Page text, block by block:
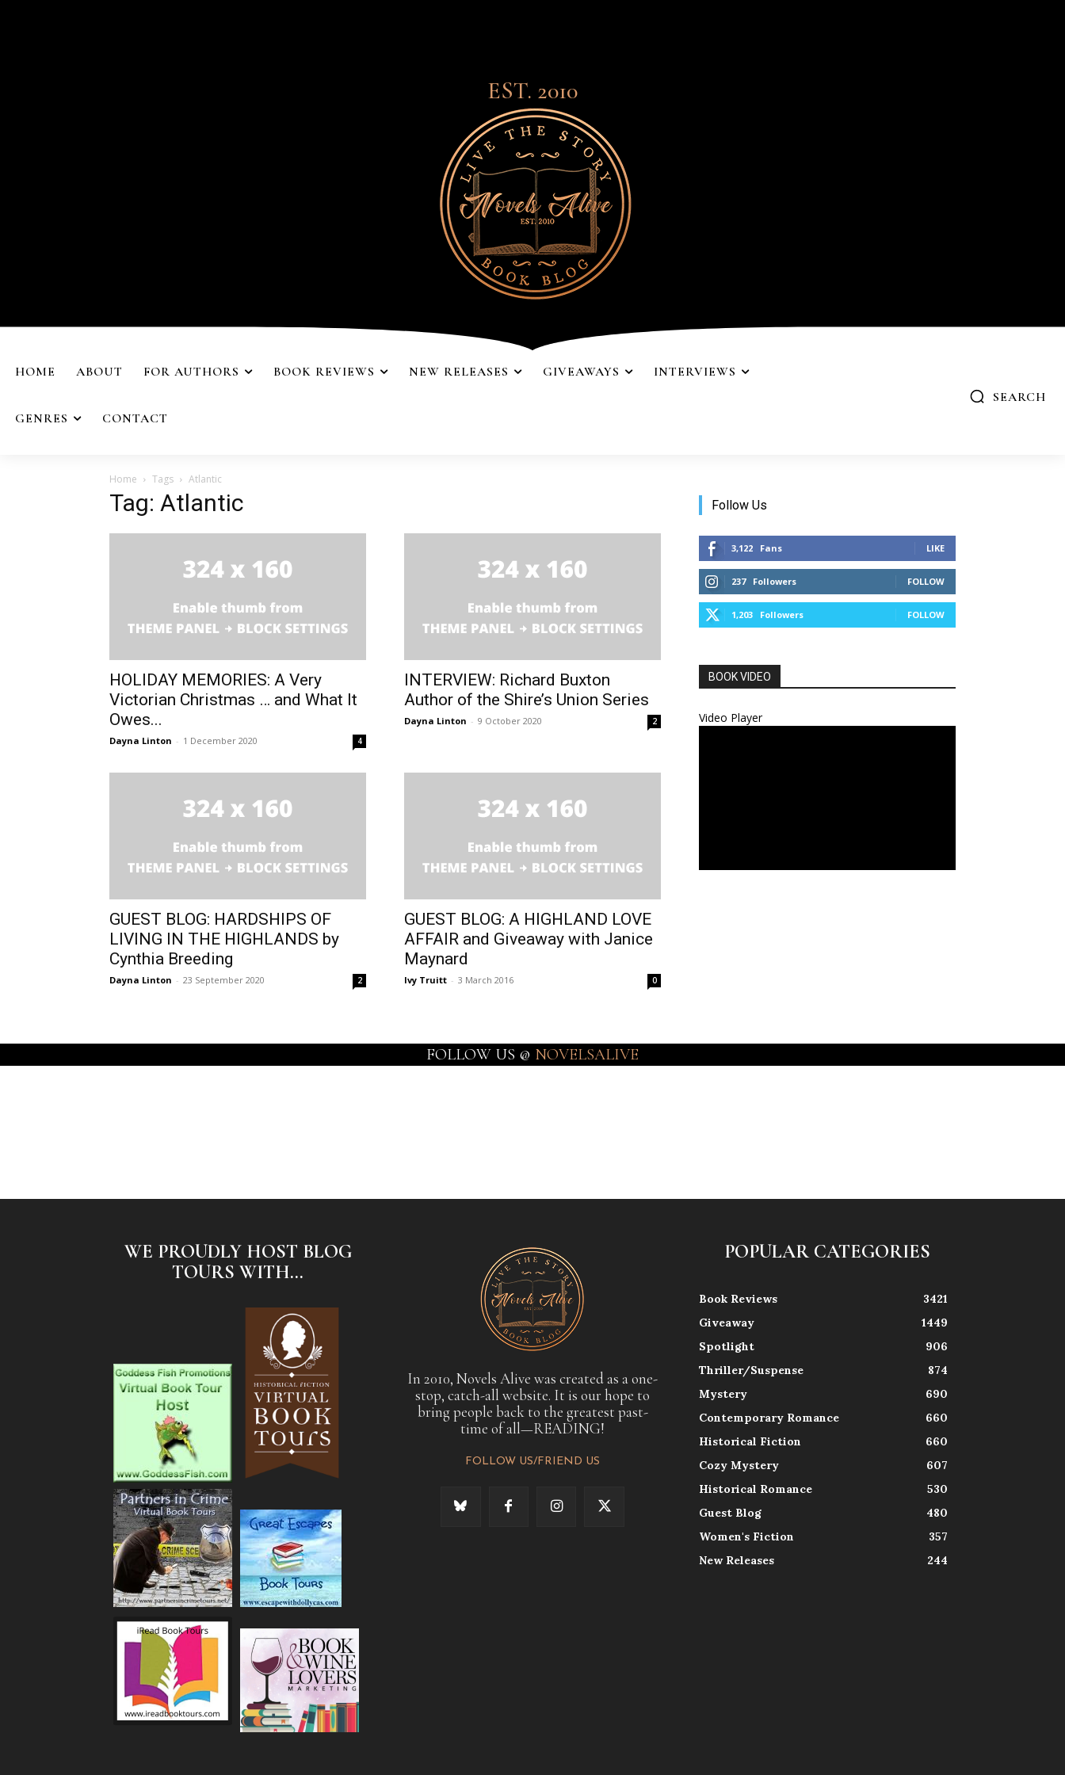
EST. 2010
HOME ABOUT FOR AUTHORS BOOK REVIEWS NEW RELEASES GIVEAWAYS INTERVIEWS
GENRES CONTACT
SEARCH
Home Tags Atlantic
Tag: Atlantic
HOLIDAY MEMORIES: A Very
Victorian Christmas … and What It
Owes...
Dayna Linton - 1 December 2020 4
INTERVIEW: Richard Buxton
Author of the Shire’s Union Series
Dayna Linton - 9 October 2020 2
GUEST BLOG: HARDSHIPS OF
LIVING IN THE HIGHLANDS by
Cynthia Breeding
Dayna Linton - 23 September 2020 2
GUEST BLOG: A HIGHLAND LOVE
AFFAIR and Giveaway with Janice
Maynard
Ivy Truitt - 3 March 2016 0
Follow Us
3,122 Fans LIKE
237 Followers FOLLOW
1,203 Followers FOLLOW
BOOK VIDEO
Video Player
FOLLOW US @ NOVELSALIVE
WE PROUDLY HOST BLOG
TOURS WITH...
In 2010, Novels Alive was created as a one-
stop, catch-all website. It is our hope to
bring people back to the greatest past-
time of all—READING!
FOLLOW US/FRIEND US
POPULAR CATEGORIES
Book Reviews
3421
Giveaway
1449
Spotlight
906
Thriller/Suspense
874
Mystery
690
Contemporary Romance
660
Historical Fiction
660
Cozy Mystery
607
Historical Romance
530
Guest Blog
480
Women's Fiction
357
New Releases
244